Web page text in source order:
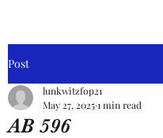
Post
AB 596
lunkwitzfop21
May 27, 20251 min read